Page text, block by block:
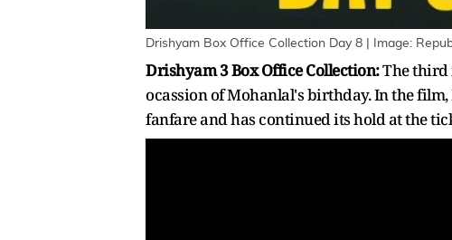
Drishyam Box Office Collection Day 8 | Image:
Drishyam 3 Box Office Collection:The third
ocassion of Mohanlal's birthday. In the
fanfare and has continued its hold at the